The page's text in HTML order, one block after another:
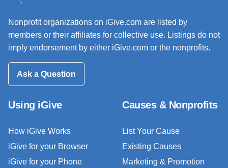
Nonprofit organizations on iGive.com are listed by
members or their affiliates for collective use. Listings do not
imply endorsement by either iGive.com or the nonprofits.
Ask a Question
Using iGive
How iGive Works
iGive for your Browser
iGive for your Phone
Causes & Nonprofits
List Your Cause
Existing Causes
Marketing & Promotion